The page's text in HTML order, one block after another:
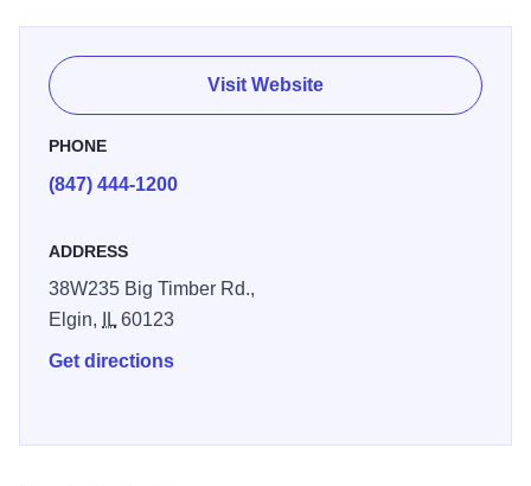
is capable of handling a 50-foot motorhome. There are
also ten primitive, wooded sites for tent camping only,
away from the main camping area. Natural sites do not
Visit Website
PHONE
(847) 444-1200
ADDRESS
38W235 Big Timber Rd.,
Elgin,
IL60123
Get directions